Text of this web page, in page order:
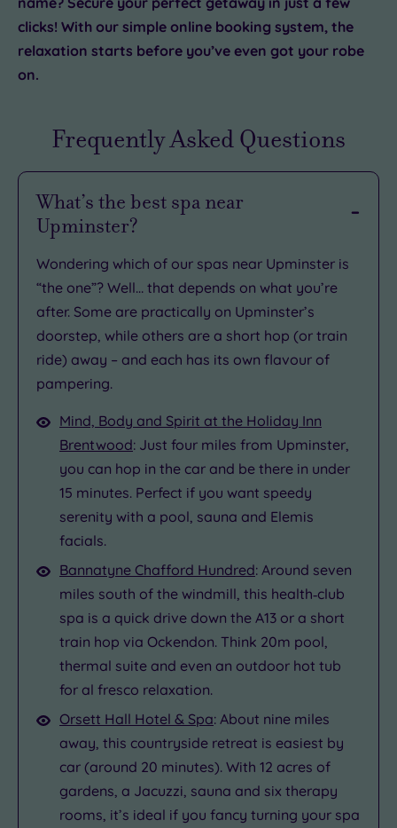
clicks! With our simple online booking system, the
relaxation starts before you’ve even got your robe
on.
Frequently Asked Questions
What’s the best spa near
Upminster?
Wondering which of our spas near Upminster is
“the one”? Well… that depends on what you’re
after. Some are practically on Upminster’s
doorstep, while others are a short hop (or train
ride) away – and each has its own flavour of
pampering.
Mind, Body and Spirit at the Holiday Inn
Brentwood: Just four miles from Upminster,
you can hop in the car and be there in under
15 minutes. Perfect if you want speedy
serenity with a pool, sauna and Elemis
facials.
Bannatyne Chafford Hundred: Around seven
miles south of the windmill, this health‑club
spa is a quick drive down the A13 or a short
train hop via Ockendon. Think 20m pool,
thermal suite and even an outdoor hot tub
for al fresco relaxation.
Orsett Hall Hotel & Spa: About nine miles
away, this countryside retreat is easiest by
car (around 20 minutes). With 12 acres of
gardens, a Jacuzzi, sauna and six therapy
rooms, it’s ideal if you fancy turning your spa